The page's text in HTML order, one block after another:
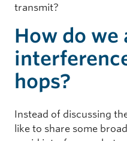
transmit?
How do we
hops?
Instead of discussing
like to share some